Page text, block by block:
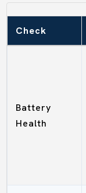
Check
Battery
Health